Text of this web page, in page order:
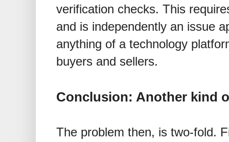
verification checks. This
and is independently an issue
anything of a technology
buyers and sellers.
Conclusion: Another kind
The problem then, is two-fold.